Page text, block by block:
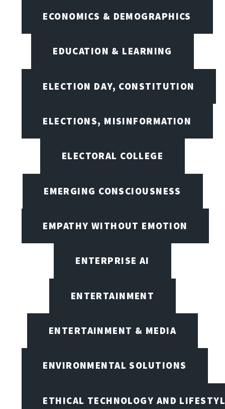
ECONOMICS & DEMOGRAPHICS
EDUCATION & LEARNING
ELECTION DAY, CONSTITUTION
ELECTIONS, MISINFORMATION
ELECTORAL COLLEGE
EMERGING CONSCIOUSNESS
EMPATHY WITHOUT EMOTION
ENTERPRISE AI
ENTERTAINMENT
ENTERTAINMENT & MEDIA
ENVIRONMENTAL SOLUTIONS
ETHICAL TECHNOLOGY AND